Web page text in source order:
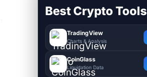
Best Crypto Tools
TradingView
Charts & Analysis
CoinGlass
Liquidation Data